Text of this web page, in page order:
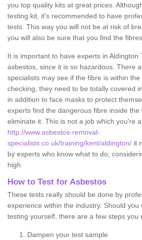
you top quality kits at great prices.
testing kit, it's recommended to have
tests. This way you will not be at risk of
you will also be sure that you find the
It is important to have experts in Aldington
asbestos, since it is so hazardous. There
specialists may see if the fibre is within
checking, they need to be totally covered
in addition to face masks to protect
experts find the dangerous fibre inside the
eliminate it. This is not a job which you're
http://www.asbestos-removal-
specialists.co.uk/training/kent/aldington/ it
by experts who know what to do,
high.
How to Test for Asbestos
These tests really should be done by
experience within the industry. Should you
testing yourself, there are a few steps you
Dampen your test sample